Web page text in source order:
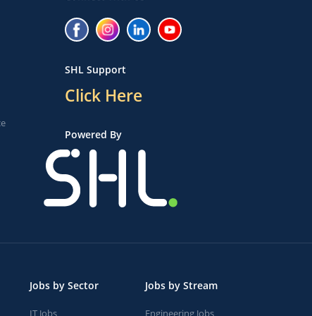
SHL Support
Click Here
Powered By
Jobs by Sector
IT Jobs
Jobs by Stream
Engineering Jobs